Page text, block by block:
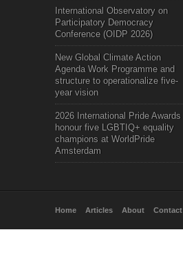
International Observatory on
Participatory Democracy
Conference (OIDP 2026)
New Global Climate Action
Agenda Work Programme and
structure to operationalize five-
year vision
2026 International Pride Awards
honour five LGBTIQ+ equality
champions at WorldPride
Amsterdam
Home Articles About Contact